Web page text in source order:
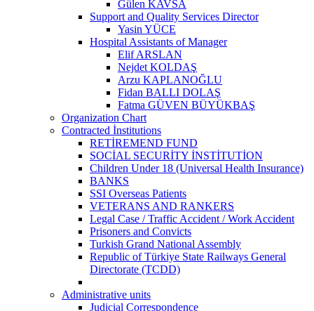
Gülen KAVSA
Support and Quality Services Director
Yasin YÜCE
Hospital Assistants of Manager
Elif ARSLAN
Nejdet KOLDAŞ
Arzu KAPLANOĞLU
Fidan BALLI DOLAŞ
Fatma GÜVEN BÜYÜKBAŞ
Organization Chart
Contracted İnstitutions
RETİREMEND FUND
SOCİAL SECURİTY İNSTİTUTİON
Children Under 18 (Universal Health Insurance)
BANKS
SSI Overseas Patients
VETERANS AND RANKERS
Legal Case / Traffic Accident / Work Accident
Prisoners and Convicts
Turkish Grand National Assembly
Republic of Türkiye State Railways General
Directorate (TCDD)
Administrative units
Judicial Correspondence